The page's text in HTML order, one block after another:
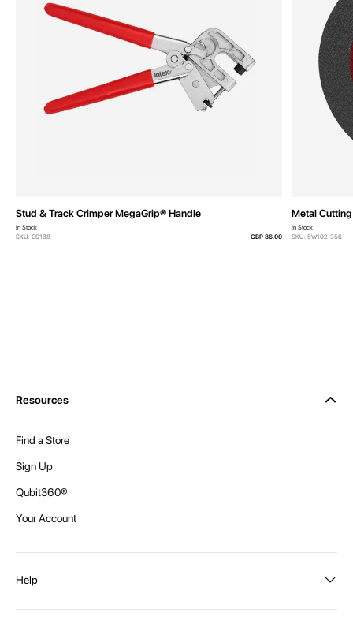
Stud & Track Crimper MegaGrip® Handle
In Stock
SKU: CS188
GBP 86.00
Metal
In Stock
SKU: 5W102-356
Resources
Find a Store
Sign Up
Qubit360®
Your Account
Help